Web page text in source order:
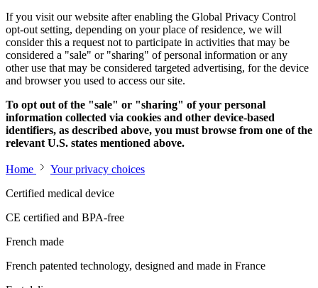
If you visit our website after enabling the Global Privacy Control
opt-out setting, depending on your place of residence, we will
consider this a request not to participate in activities that may be
considered a "sale" or "sharing" of personal information or any
other use that may be considered targeted advertising, for the device
and browser you used to access our site.
To opt out of the "sale" or "sharing" of your personal
information collected via cookies and other device-based
identifiers, as described above, you must browse from one of the
relevant U.S. states mentioned above.
Home
Your privacy choices
Certified medical device
CE certified and BPA-free
French made
French patented technology, designed and made in France